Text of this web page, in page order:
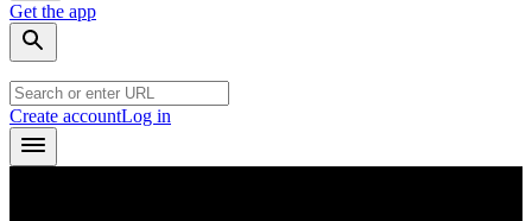
Get the app
Create accountLog in